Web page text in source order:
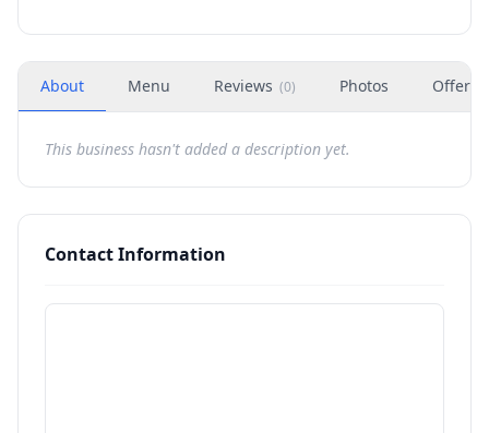
About Menu Reviews (0) Photos Offers
This business hasn't added a description yet.
Contact Information